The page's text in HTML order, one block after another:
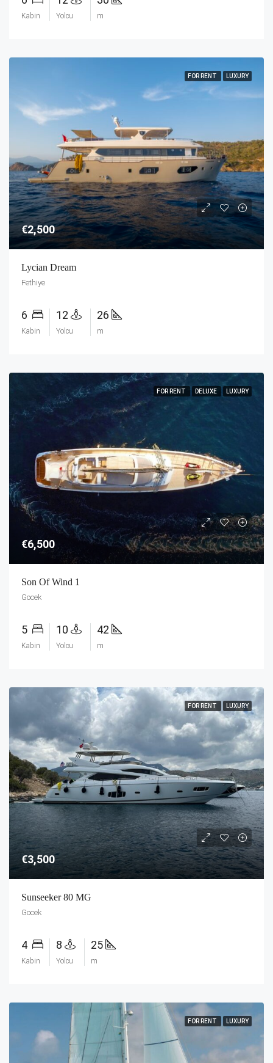
Kabin Yolcu m
FOR RENT LUXURY
€2,500
Lycian Dream
Fethiye
6
Kabin
12
Yolcu
26
m
FOR RENT DELUXE LUXURY
€6,500
Son Of Wind 1
Gocek
5
Kabin
10
Yolcu
42
m
FOR RENT LUXURY
€3,500
Sunseeker 80 MG
Gocek
4
Kabin
8
Yolcu
25
m
FOR RENT LUXURY